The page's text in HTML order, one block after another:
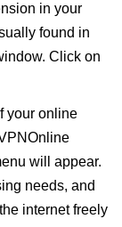
in your
found in
Click on
your online
will appear.
needs, and
internet freely